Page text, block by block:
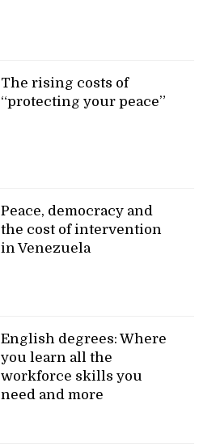
The rising costs of
“protecting your peace”
Peace, democracy and
the cost of intervention
in Venezuela
English degrees: Where
you learn all the
workforce skills you
need and more